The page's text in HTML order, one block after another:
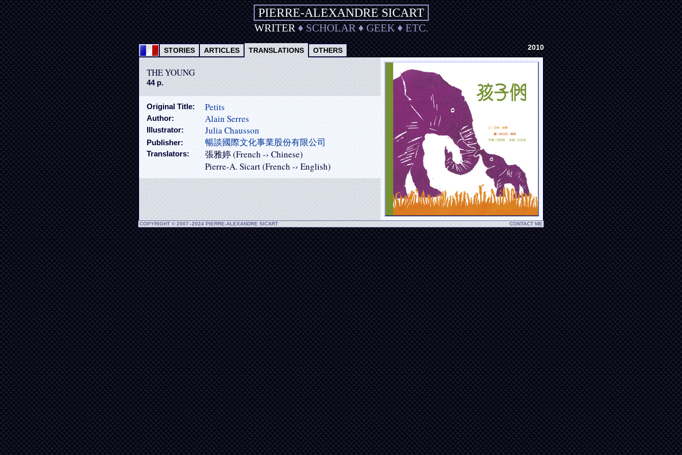
PIERRE-ALEXANDRE SICART
WRITER♦SCHOLAR♦GEEK♦ETC.
STORIES ARTICLES TRANSLATIONS OTHERS 2010
THE YOUNG
44 p.
Original Title: Petits
Author: Alain Serres
Illustrator: Julia Chausson
Publisher: 暢談國際文化事業股份有限公司
Translators:
張雅婷 (French -› Chinese)
Pierre-A. Sicart (French -› English)
CONTACT ME
COPYRIGHT © 2007–2024 PIERRE-ALEXANDRE SICART